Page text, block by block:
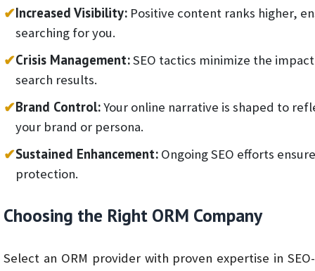
✔Increased Visibility: Positive content ranks higher,
searching for you.
✔Crisis Management:SEO tactics minimize the
search results.
✔Brand Control:Your online narrative is shaped to
your brand or persona.
✔Sustained Enhancement: Ongoing SEO efforts
protection.
Choosing the Right ORM Company
Select an ORM provider with proven expertise in